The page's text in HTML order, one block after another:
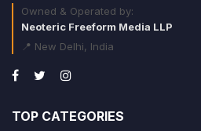
Owned & Operated by:
Neoteric Freeform Media LLP
📍 New Delhi, India
TOP CATEGORIES